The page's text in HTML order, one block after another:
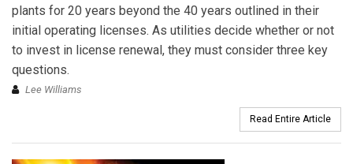
plants for 20 years beyond the 40 years outlined in their
initial operating licenses. As utilities decide whether or not
to invest in license renewal, they must consider three key
questions.
Lee Williams
Read Entire Article